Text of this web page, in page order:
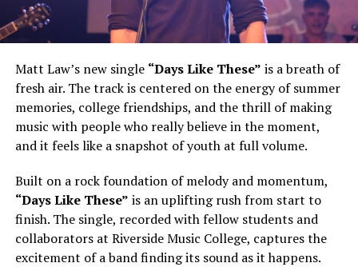
Matt Law’s new single “Days Like These” is a breath of
fresh air. The track is centered on the energy of summer
memories, college friendships, and the thrill of making
music with people who really believe in the moment,
and it feels like a snapshot of youth at full volume.
Built on a rock foundation of melody and momentum,
“Days Like These” is an uplifting rush from start to
finish. The single, recorded with fellow students and
collaborators at Riverside Music College, captures the
excitement of a band finding its sound as it happens.